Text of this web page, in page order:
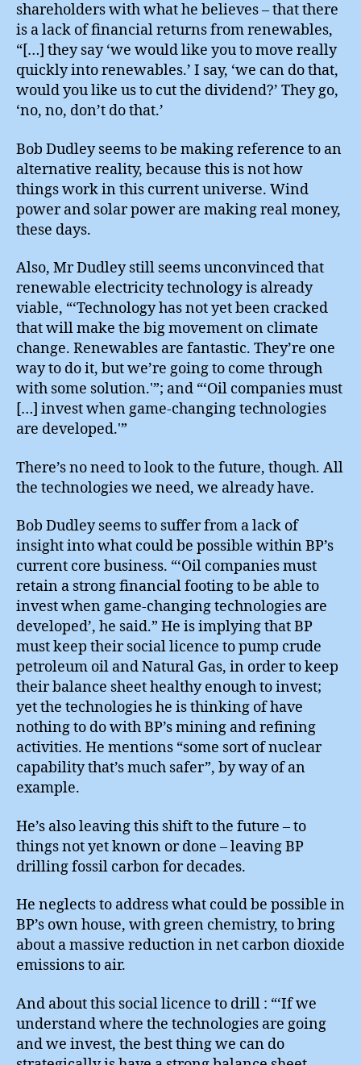
shareholders with what he believes – that there
is a lack of financial returns from renewables,
“[…] they say ‘we would like you to move really
quickly into renewables.’ I say, ‘we can do that,
would you like us to cut the dividend?’ They go,
‘no, no, don’t do that.’
Bob Dudley seems to be making reference to an
alternative reality, because this is not how
things work in this current universe. Wind
power and solar power are making real money,
these days.
Also, Mr Dudley still seems unconvinced that
renewable electricity technology is already
viable, “‘Technology has not yet been cracked
that will make the big movement on climate
change. Renewables are fantastic. They’re one
way to do it, but we’re going to come through
with some solution.'”; and “‘Oil companies must
[…] invest when game-changing technologies
are developed.'”
There’s no need to look to the future, though. All
the technologies we need, we already have.
Bob Dudley seems to suffer from a lack of
insight into what could be possible within BP’s
current core business. “‘Oil companies must
retain a strong financial footing to be able to
invest when game-changing technologies are
developed’, he said.” He is implying that BP
must keep their social licence to pump crude
petroleum oil and Natural Gas, in order to keep
their balance sheet healthy enough to invest;
yet the technologies he is thinking of have
nothing to do with BP’s mining and refining
activities. He mentions “some sort of nuclear
capability that’s much safer”, by way of an
example.
He’s also leaving this shift to the future – to
things not yet known or done – leaving BP
drilling fossil carbon for decades.
He neglects to address what could be possible in
BP’s own house, with green chemistry, to bring
about a massive reduction in net carbon dioxide
emissions to air.
And about this social licence to drill : “‘If we
understand where the technologies are going
and we invest, the best thing we can do